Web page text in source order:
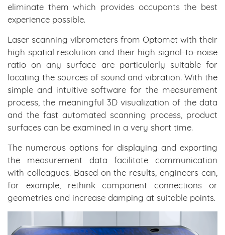
eliminate them which provides occupants the best
experience possible.
Laser scanning vibrometers from Optomet with their
high spatial resolution and their high signal-to-noise
ratio on any surface are particularly suitable for
locating the sources of sound and vibration. With the
simple and intuitive software for the measurement
process, the meaningful 3D visualization of the data
and the fast automated scanning process, product
surfaces can be examined in a very short time.
The numerous options for displaying and exporting
the measurement data facilitate communication
with colleagues. Based on the results, engineers can,
for example, rethink component connections or
geometries and increase damping at suitable points.